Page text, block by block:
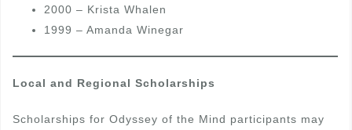
2000 – Krista Whalen
1999 – Amanda Winegar
Local and Regional Scholarships
Scholarships for Odyssey of the Mind participants may